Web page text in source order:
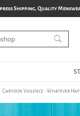
Shipping, Quality
Cartoon Violence - Whatever